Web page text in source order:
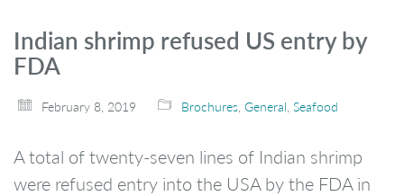
Indian shrimp refused US entry by
FDA
February 8, 2019 Brochures, General, Seafood
A total of twenty-seven lines of Indian shrimp
were refused entry into the USA by the FDA in